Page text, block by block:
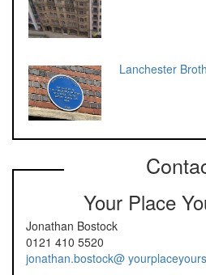
Lanchester
Your Place
Jonathan Bostock
0121 410 5520
jonathan.bostock@